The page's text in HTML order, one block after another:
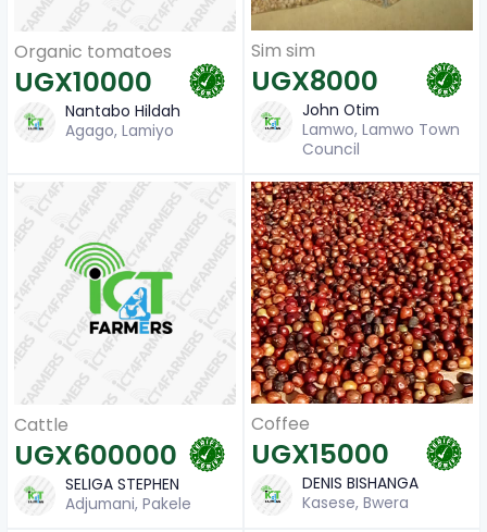
Organic tomatoes
UGX10000
Nantabo Hildah
Agago, Lamiyo
Sim sim
UGX8000
John Otim
Lamwo, Lamwo Town
Council
Cattle
UGX600000
SELIGA STEPHEN
Adjumani, Pakele
Coffee
UGX15000
DENIS BISHANGA
Kasese, Bwera